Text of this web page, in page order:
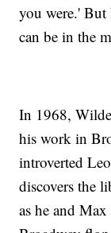
you were.'
can be in the
In 1968,
his work in
introverted
discovers the
as he and